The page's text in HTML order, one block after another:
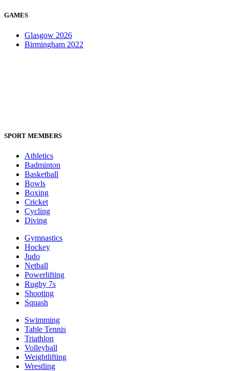
GAMES
Glasgow 2026
Birmingham 2022
SPORT MEMBERS
Athletics
Badminton
Basketball
Bowls
Boxing
Cricket
Cycling
Diving
Gymnastics
Hockey
Judo
Netball
Powerlifting
Rugby 7s
Shooting
Squash
Swimming
Table Tennis
Triathlon
Volleyball
Weightlifting
Wrestling